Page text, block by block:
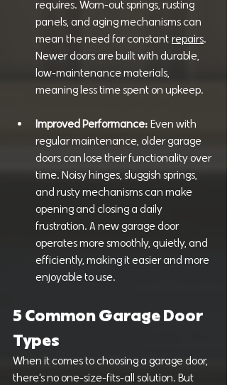
requires. Worn-out springs, rusting
panels, and aging mechanisms can
mean the need for constant repairs.
Newer doors are built with durable,
low-maintenance materials,
meaning less time spent on upkeep.
Improved Performance: Even with
regular maintenance, older garage
doors can lose their functionality over
time. Noisy hinges, sluggish springs,
and rusty mechanisms can make
opening and closing a daily
frustration. A new garage door
operates more smoothly, quietly, and
efficiently, making it easier and more
enjoyable to use.
5 Common Garage Door
Types
When it comes to choosing a garage door,
there’s no one-size-fits-all solution. But